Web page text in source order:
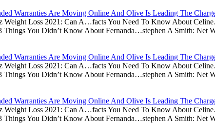
Warranties Are Moving Online And Olive Is Leading The
Loss 2021: Can A…facts You Need To Know About
You Didn’t Know About Fernanda…stephen A Smith: Net
Warranties Are Moving Online And Olive Is Leading The
Loss 2021: Can A…facts You Need To Know About
You Didn’t Know About Fernanda…stephen A Smith: Net
Warranties Are Moving Online And Olive Is Leading The
Loss 2021: Can A…facts You Need To Know About
You Didn’t Know About Fernanda…stephen A Smith: Net